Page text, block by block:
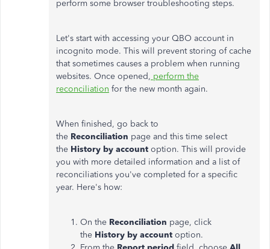
perform some browser troubleshooting steps.
Let's start with accessing your QBO account in
incognito mode. This will prevent storing of cache
that sometimes causes a problem when running
websites. Once opened, perform the
reconciliation for the new month again.
When finished, go back to
the Reconciliation page and this time select
the History by account option. This will provide
you with more detailed information and a list of
reconciliations you've completed for a specific
year. Here's how:
On the Reconciliation page, click
the History by account option.